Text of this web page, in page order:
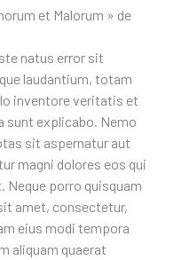
et Malorum » de
natus error sit
laudantium, totam
inventore veritatis et
sunt explicabo. Nemo
sit aspernatur aut
magni dolores eos qui
porro quisquam
amet, consectetur,
eius modi tempora
aliquam quaerat